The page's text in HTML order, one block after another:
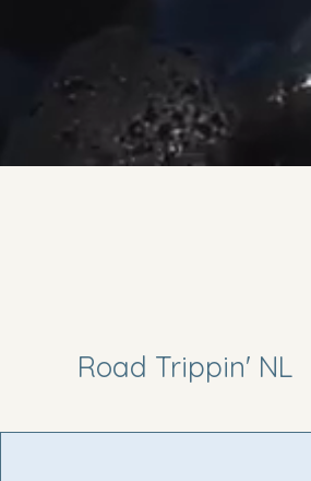
Road Trippin' NL